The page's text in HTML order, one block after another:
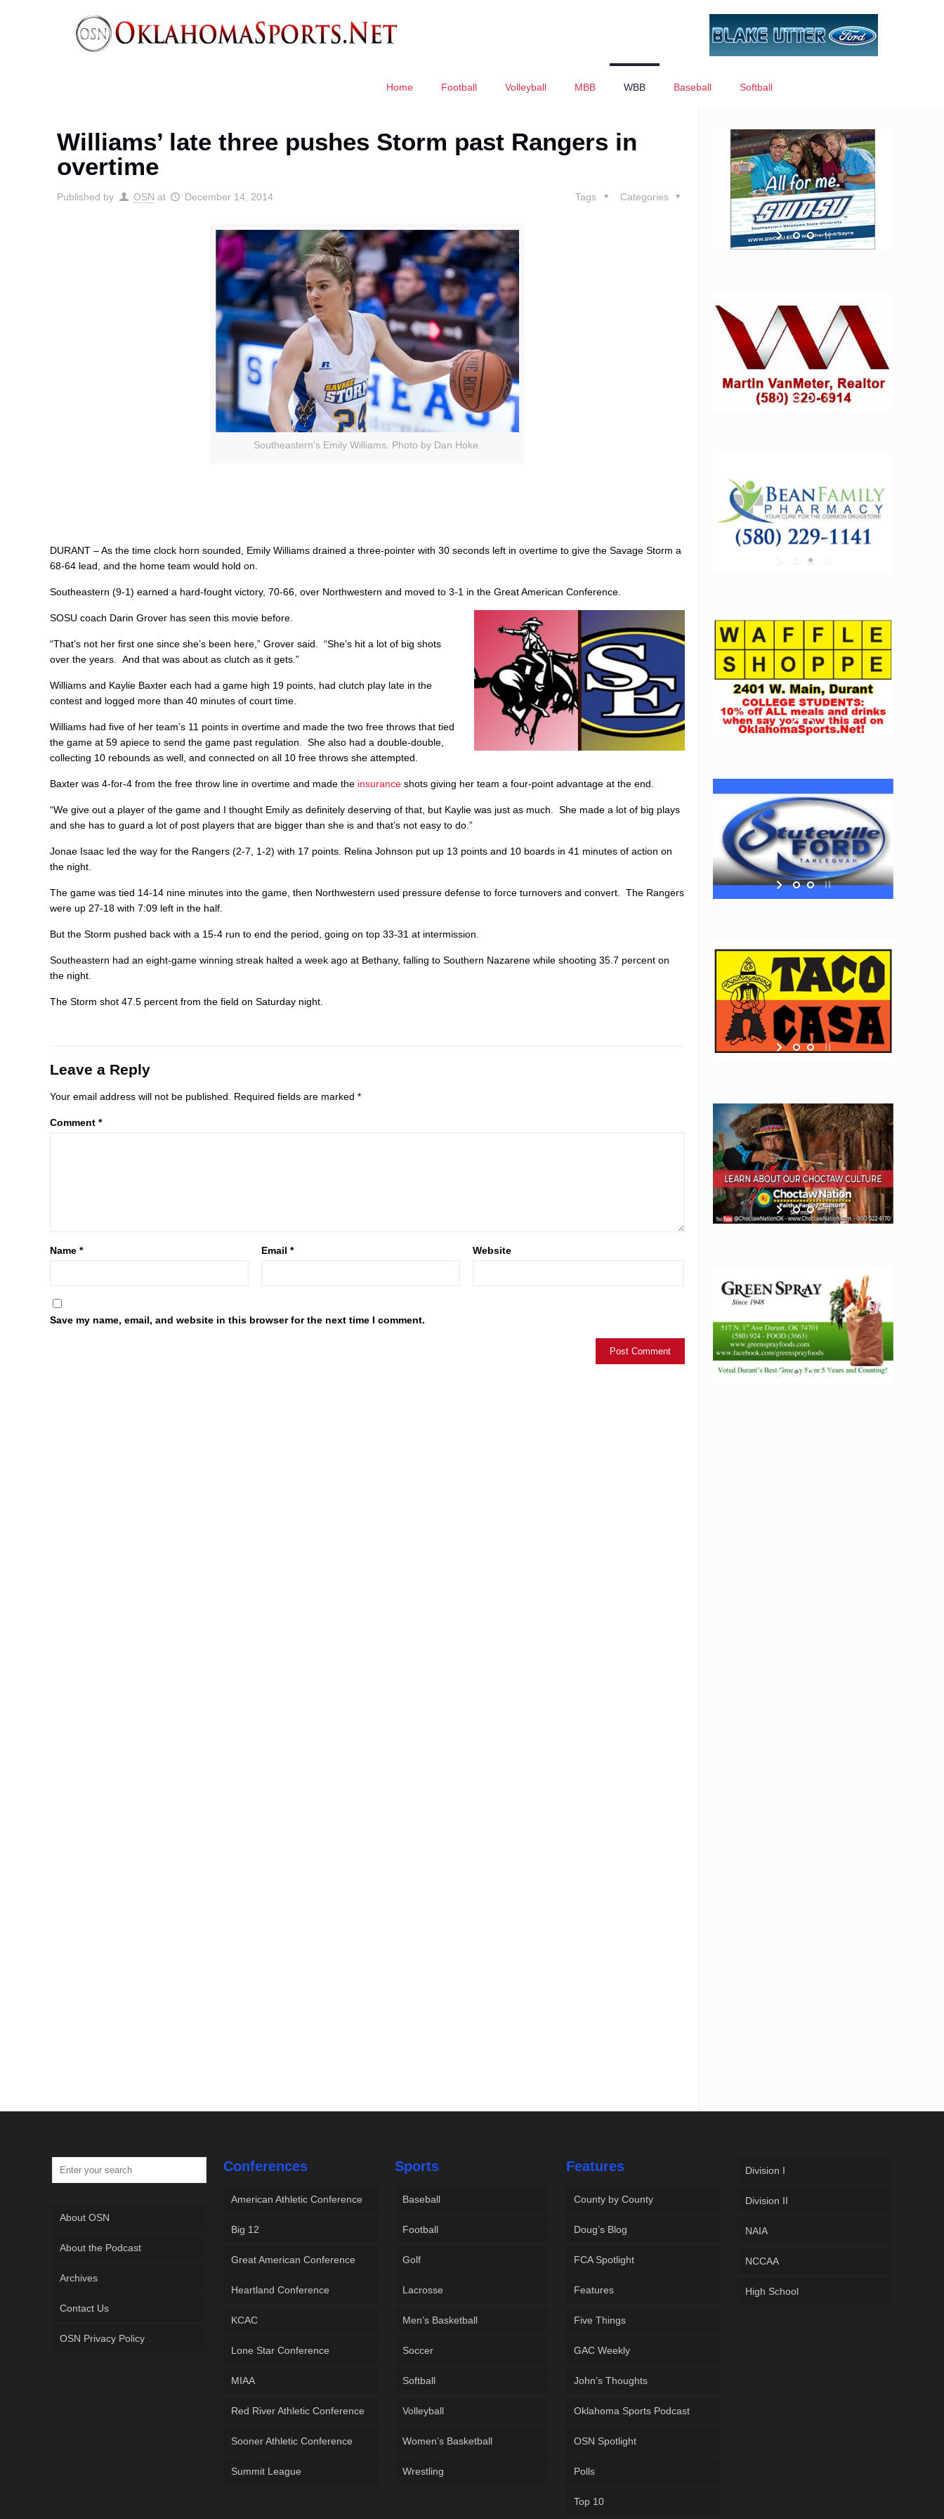
Home Football Volleyball MBB WBB Baseball Softball
Williams’ late three pushes Storm past Rangers in
overtime
Published by OSN at December 14, 2014 Categories
Tags
Southeastern's Emily Williams. Photo by Dan Hoke.
DURANT – As the time clock horn sounded, Emily Williams drained a three-pointer with 30 seconds left in overtime to give the Savage Storm a
68-64 lead, and the home team would hold on.
Southeastern (9-1) earned a hard-fought victory, 70-66, over Northwestern and moved to 3-1 in the Great American Conference.
SOSU coach Darin Grover has seen this movie before.
“That’s not her first one since she’s been here,” Grover said. “She’s hit a lot of big shots
over the years. And that was about as clutch as it gets.”
Williams and Kaylie Baxter each had a game high 19 points, had clutch play late in the
contest and logged more than 40 minutes of court time.
Williams had five of her team’s 11 points in overtime and made the two free throws that tied
the game at 59 apiece to send the game past regulation. She also had a double-double,
collecting 10 rebounds as well, and connected on all 10 free throws she attempted.
Baxter was 4-for-4 from the free throw line in overtime and made the insurance shots giving her team a four-point advantage at the end.
“We give out a player of the game and I thought Emily as definitely deserving of that, but Kaylie was just as much. She made a lot of big plays
and she has to guard a lot of post players that are bigger than she is and that’s not easy to do.”
Jonae Isaac led the way for the Rangers (2-7, 1-2) with 17 points. Relina Johnson put up 13 points and 10 boards in 41 minutes of action on
the night.
The game was tied 14-14 nine minutes into the game, then Northwestern used pressure defense to force turnovers and convert. The Rangers
were up 27-18 with 7:09 left in the half.
But the Storm pushed back with a 15-4 run to end the period, going on top 33-31 at intermission.
Southeastern had an eight-game winning streak halted a week ago at Bethany, falling to Southern Nazarene while shooting 35.7 percent on
the night.
The Storm shot 47.5 percent from the field on Saturday night.
Leave a Reply
Your email address will not be published. Required fields are marked*
Comment*
Name* Email* Website
Save my name, email, and website in this browser for the next time I comment.
About OSN
About the Podcast
Archives
Contact Us
OSN Privacy Policy
Conferences
American Athletic Conference
Big 12
Great American Conference
Heartland Conference
KCAC
Lone Star Conference
MIAA
Red River Athletic Conference
Sooner Athletic Conference
Summit League
Sports
Baseball
Football
Golf
Lacrosse
Men’s Basketball
Soccer
Softball
Volleyball
Women’s Basketball
Wrestling
Features
County by County
Doug’s Blog
FCA Spotlight
Features
Five Things
GAC Weekly
John’s Thoughts
Oklahoma Sports Podcast
OSN Spotlight
Polls
Top 10
Division I
Division II
NAIA
NCCAA
High School